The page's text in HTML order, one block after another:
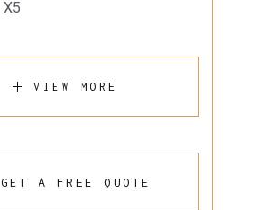
X5
VIEW MORE
GET A FREE QUOTE